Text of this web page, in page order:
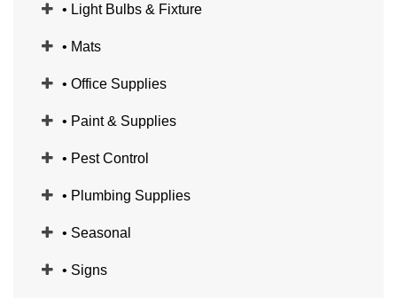
• Light Bulbs & Fixture
• Mats
• Office Supplies
• Paint & Supplies
• Pest Control
• Plumbing Supplies
• Seasonal
• Signs